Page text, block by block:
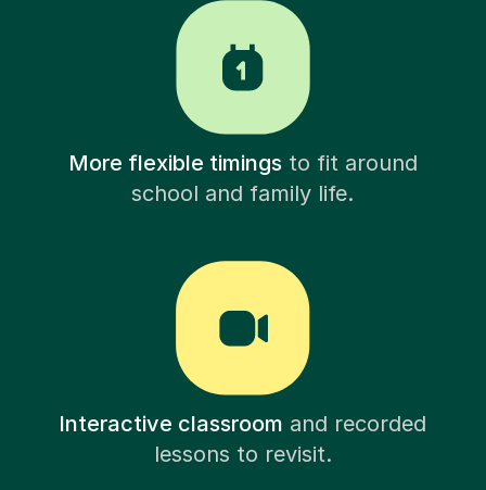
More flexible timingsto fit around
school and family life.
Interactive classroom and recorded
lessons to revisit.